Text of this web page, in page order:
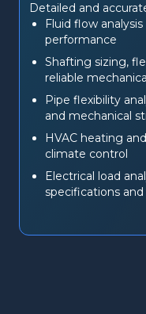
Detailed and
Fluid flow
performance
Shafting sizing,
reliable
Pipe flexibility
and mechanical
HVAC heating
climate control
Electrical load
specifications and